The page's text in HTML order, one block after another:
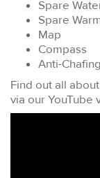
Spare
Spare
Map
Compass
Anti-
Find out all
via our YouTube